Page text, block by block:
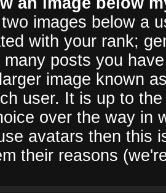
images below a
with your rank;
posts you
image known
user. It is up to
over the way in
avatars then this
their reasons